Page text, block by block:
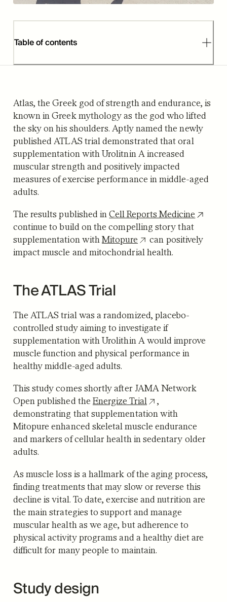
Table of contents
Atlas, the Greek god of strength and endurance, is
known in Greek mythology as the god who lifted
the sky on his shoulders. Aptly named the newly
published ATLAS trial demonstrated that oral
supplementation with Urolitnin A increased
muscular strength and positively impacted
measures of exercise performance in middle-aged
adults.
The results published inCell Reports Medicine
continue to build on the compelling story that
supplementation withMitopure
can positively
impact muscle and mitochondrial health.
The ATLAS Trial
The ATLAS trial was a randomized, placebo-
controlled study aiming to investigate if
supplementation with Urolithin A would improve
muscle function and physical performance in
healthy middle-aged adults.
This study comes shortly after JAMA Network
Open published the Energize Trial
,
demonstrating that supplementation with
Mitopure enhanced skeletal muscle endurance
and markers of cellular health in sedentary older
adults.
As muscle loss is a hallmark of the aging process,
finding treatments that may slow or reverse this
decline is vital. To date, exercise and nutrition are
the main strategies to support and manage
muscular health as we age, but adherence to
physical activity programs and a healthy diet are
difficult for many people to maintain.
Study design